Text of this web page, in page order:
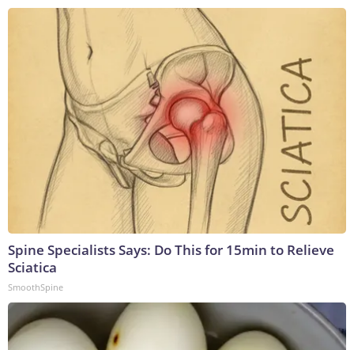
Spine Specialists Says: Do This for 15min to Relieve
Sciatica
SmoothSpine